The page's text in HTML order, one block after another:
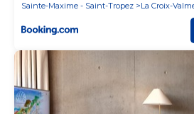
Sainte-Maxime - Saint-Tropez
La Croix-